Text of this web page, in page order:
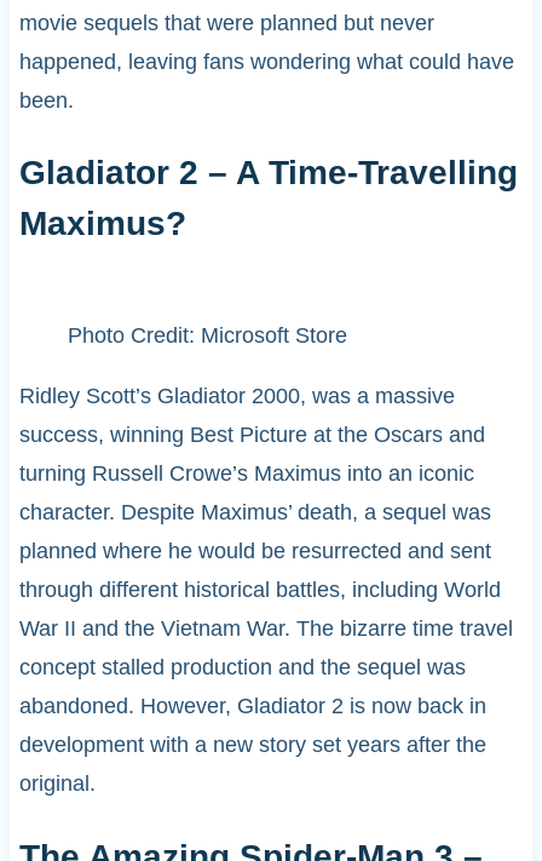
movie sequels that were planned but never
happened, leaving fans wondering what could have
been.
Gladiator 2 – A Time-Travelling
Maximus?
Photo Credit: Microsoft Store
Ridley Scott’s Gladiator 2000, was a massive
success, winning Best Picture at the Oscars and
turning Russell Crowe’s Maximus into an iconic
character. Despite Maximus’ death, a sequel was
planned where he would be resurrected and sent
through different historical battles, including World
War II and the Vietnam War. The bizarre time travel
concept stalled production and the sequel was
abandoned. However, Gladiator 2 is now back in
development with a new story set years after the
original.